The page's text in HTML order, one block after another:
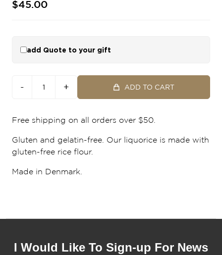
$45.00
add Quote to your gift
- + ADD TO CART
Free shipping on all orders over $50.
Gluten and gelatin-free. Our liquorice is made with
gluten-free rice flour.
Made in Denmark.
I Would Like To Sign-up For News